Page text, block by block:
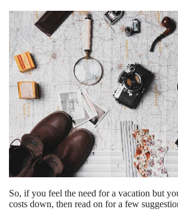
So, if you feel the need for a vacation but
costs down, then read on for a few